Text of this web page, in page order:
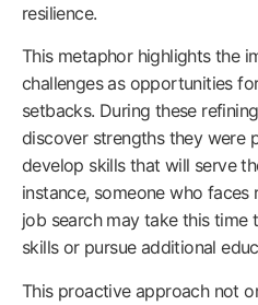
resilience.
This metaphor highlights the
challenges as opportunities
setbacks. During these
discover strengths they were
develop skills that will serve
instance, someone who
job search may take this time
skills or pursue additional
This proactive approach not